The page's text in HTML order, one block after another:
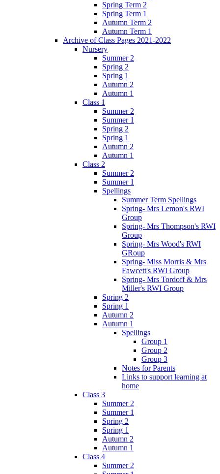
Spring Term 2
Spring Term 1
Autumn Term 2
Autumn Term 1
Archive of Class Pages 2021-2022
Nursery
Summer 2
Spring 2
Spring 1
Autumn 2
Autumn 1
Class 1
Summer 2
Summer 1
Spring 2
Spring 1
Autumn 2
Autumn 1
Class 2
Summer 2
Summer 1
Spellings
Summer Term Spellings
Spring- Mrs Lemon's RWI
Group
Spring- Mrs Thompson's RWI
Group
Spring- Mrs Wood's RWI
GRoup
Spring- Miss Morris & Mrs
Fawcett's RWI Group
Spring- Mrs Tordoff & Mrs
Miller's RWI Group
Spring 2
Spring 1
Autumn 2
Autumn 1
Spellings
Group 1
Group 2
Group 3
Notes for Parents
Links to support learning at
home
Class 3
Summer 2
Summer 1
Spring 2
Spring 1
Autumn 2
Autumn 1
Class 4
Summer 2